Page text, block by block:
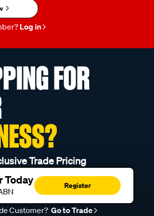
Log in
FOR
Trade Pricing
Today Register
Customer? Go to Trade